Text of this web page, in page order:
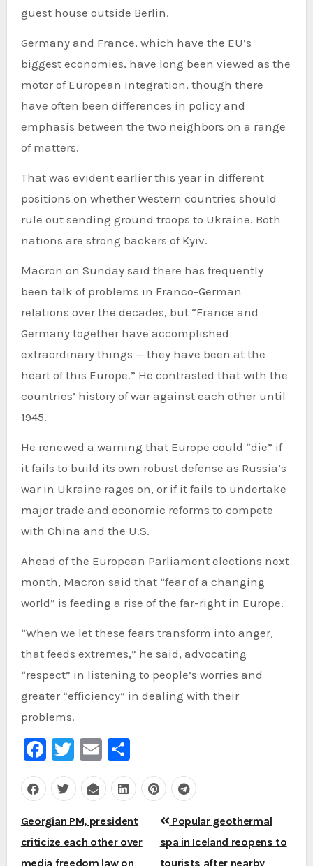
guest house outside Berlin.
Germany and France, which have the EU’s
biggest economies, have long been viewed as the
motor of European integration, though there
have often been differences in policy and
emphasis between the two neighbors on a range
of matters.
That was evident earlier this year in different
positions on whether Western countries should
rule out sending ground troops to Ukraine. Both
nations are strong backers of Kyiv.
Macron on Sunday said there has frequently
been talk of problems in Franco-German
relations over the decades, but “France and
Germany together have accomplished
extraordinary things — they have been at the
heart of this Europe.” He contrasted that with the
countries’ history of war against each other until
1945.
He renewed a warning that Europe could “die” if
it fails to build its own robust defense as Russia’s
war in Ukraine rages on, or if it fails to undertake
major trade and economic reforms to compete
with China and the U.S.
Ahead of the European Parliament elections next
month, Macron said that “fear of a changing
world” is feeding a rise of the far-right in Europe.
“When we let these fears transform into anger,
that feeds extremes,” he said, advocating
“respect” in listening to people’s worries and
greater “efficiency” in dealing with their
problems.
Facebook
Twitter
EmailShare
Post
navigation
Georgian PM, president
criticize each other over
media freedom law on
Popular geothermal
spa in Iceland reopens to
tourists after nearby